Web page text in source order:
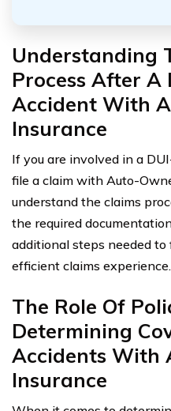
Understanding
Process After A
Accident With
Insurance
If you are involved in a
file a claim with Auto-
understand the claims
the required
additional steps needed
efficient claims experience.
The Role Of
Determining
Accidents With
Insurance